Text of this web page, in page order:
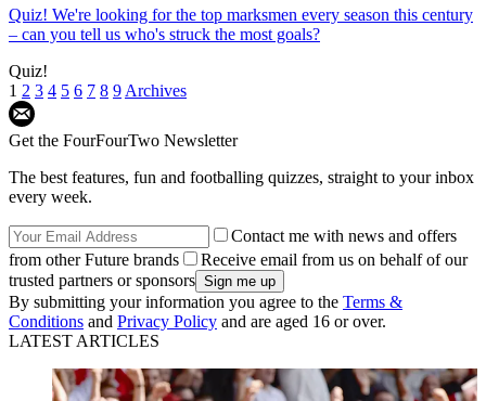
Quiz! We're looking for the top marksmen every season this century
– can you tell us who's struck the most goals?
Quiz!
1 2 3 4 5 6 7 8 9 Archives
Get the FourFourTwo Newsletter
The best features, fun and footballing quizzes, straight to your inbox
every week.
Contact me with news and offers
from other Future brands
Receive email from us on behalf of our
trusted partners or sponsors
By submitting your information you agree to the Terms &
Conditions and Privacy Policy and are aged 16 or over.
LATEST ARTICLES